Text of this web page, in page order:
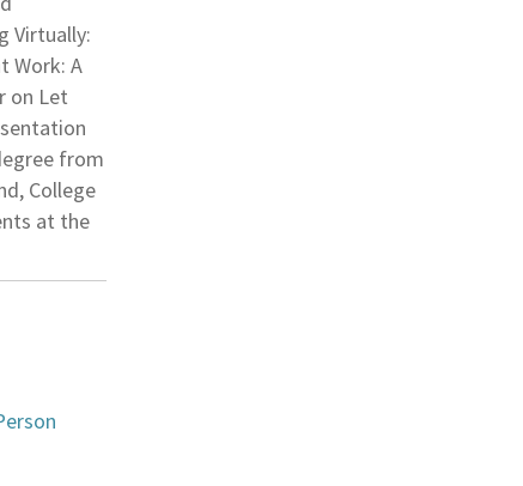
Virtually:
Work: A
on Let
from
College
at the